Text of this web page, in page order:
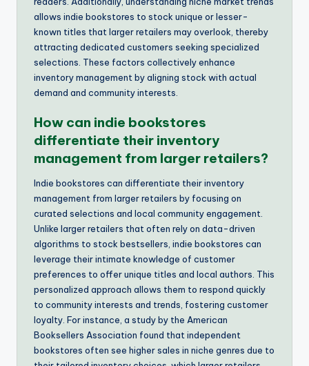
allows indie bookstores to stock unique or lesser-
known titles that larger retailers may overlook, thereby
attracting dedicated customers seeking specialized
selections. These factors collectively enhance
inventory management by aligning stock with actual
demand and community interests.
How can indie bookstores
differentiate their inventory
management from larger retailers?
Indie bookstores can differentiate their inventory
management from larger retailers by focusing on
curated selections and local community engagement.
Unlike larger retailers that often rely on data-driven
algorithms to stock bestsellers, indie bookstores can
leverage their intimate knowledge of customer
preferences to offer unique titles and local authors. This
personalized approach allows them to respond quickly
to community interests and trends, fostering customer
loyalty. For instance, a study by the American
Booksellers Association found that independent
bookstores often see higher sales in niche genres due to